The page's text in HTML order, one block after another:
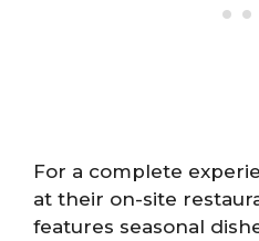
For a complete
at their on-site
features seasonal